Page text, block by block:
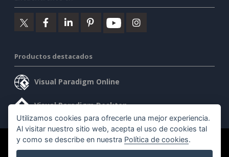
Productos destacados
Visual Paradigm Online
Visual Paradigm Desktop
©2026 by Visual Paradigm. Todos los derechos reservados.
Utilizamos cookies para ofrecerle una mejor experiencia.
Al visitar nuestro sitio web, acepta el uso de cookies tal
y como se describe en nuestra Política de cookies.